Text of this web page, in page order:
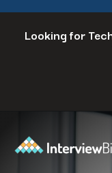
Looking for